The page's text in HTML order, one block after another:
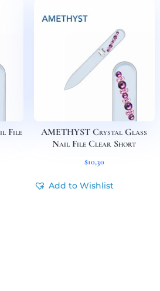
File
AMETHYST Crystal Glass
Nail File Clear Short
$10,30
Add to Wishlist